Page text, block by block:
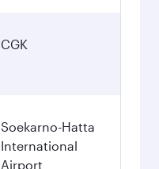
CGK
Soekarno-Hatta
International
Airport